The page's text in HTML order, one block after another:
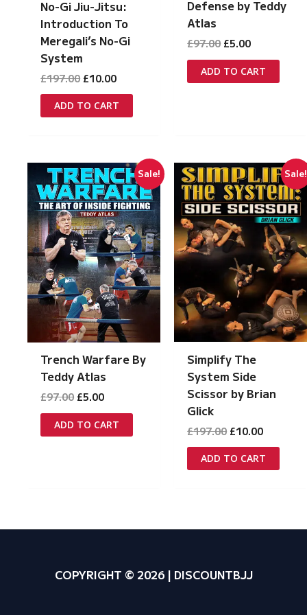
No-Gi Jiu-Jitsu:
Introduction To
Meregali’s No-Gi
System
£197.00 Original
was:
£197.00.
£10.00Current
is:
£10.00.
ADD TO CART
Defense by Teddy
Atlas
£97.00 Original
was:
£97.00.
£5.00Current
is:
£5.00.
ADD TO CART
Sale!
Trench Warfare By
Teddy Atlas
£97.00 Original
was:
£97.00.
£5.00Current
is:
£5.00.
ADD TO CART
Sale!
Simplify The
System Side
Scissor by Brian
Glick
£197.00 Original
was:
£197.00.
£10.00Current
is:
£10.00.
ADD TO CART
COPYRIGHT © 2026 | DISCOUNTBJJ